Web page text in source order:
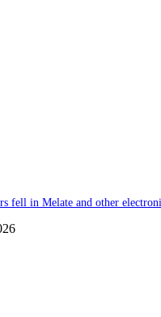
fell in Melate and other